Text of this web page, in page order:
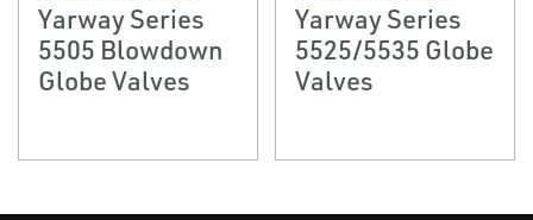
Yarway Series
5505 Blowdown
Globe Valves
Yarway Series
5525/5535 Globe
Valves